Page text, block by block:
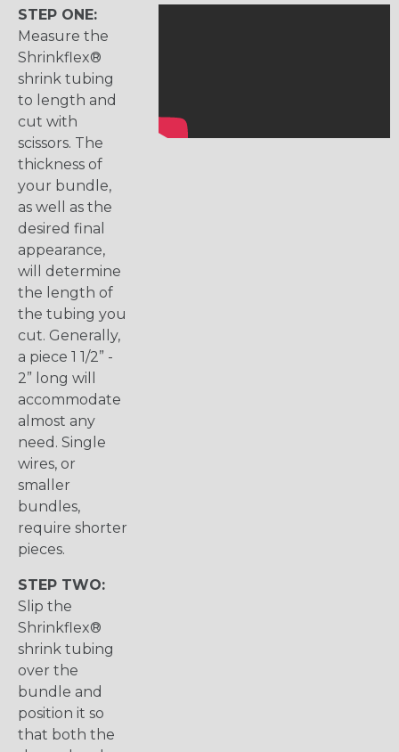
STEP ONE:
Measure the
Shrinkflex®
shrink tubing
to length and
cut with
scissors. The
thickness of
your bundle,
as well as the
desired final
appearance,
will determine
the length of
the tubing you
cut. Generally,
a piece 1 1/2” -
2” long will
accommodate
almost any
need. Single
wires, or
smaller
bundles,
require shorter
pieces.
STEP TWO:
Slip the
Shrinkflex®
shrink tubing
over the
bundle and
position it so
that both the